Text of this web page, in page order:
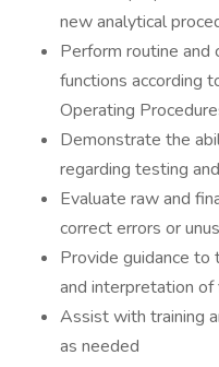
new analytical
Perform routine and
functions according
Operating
Demonstrate the
regarding testing
Evaluate raw and
correct errors or
Provide guidance to
and interpretation
Assist with training
as needed